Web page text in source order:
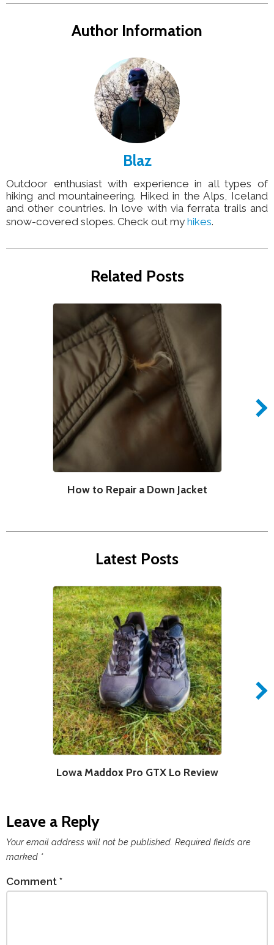
Author Information
Blaz
Outdoor enthusiast with experience in all types of
hiking and mountaineering. Hiked in the Alps, Iceland
and other countries. In love with via ferrata trails and
snow-covered slopes. Check out my hikes.
Related Posts
How to Repair a Down Jacket
Latest Posts
Lowa Maddox Pro GTX Lo Review
Leave a Reply
Your email address will not be published. Required fields are
marked *
Comment *